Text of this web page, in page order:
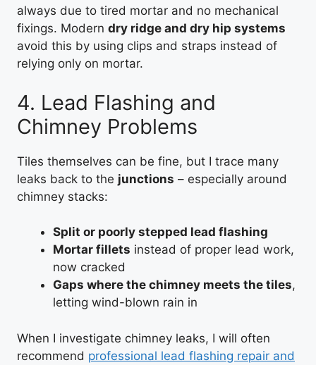
always due to tired mortar and no mechanical
fixings. Modern dry ridge and dry hip systems
avoid this by using clips and straps instead of
relying only on mortar.
4. Lead Flashing and
Chimney Problems
Tiles themselves can be fine, but I trace many
leaks back to the junctions – especially around
chimney stacks:
Split or poorly stepped lead flashing
Mortar fillets instead of proper lead work,
now cracked
Gaps where the chimney meets the tiles,
letting wind-blown rain in
When I investigate chimney leaks, I will often
recommend professional lead flashing repair and